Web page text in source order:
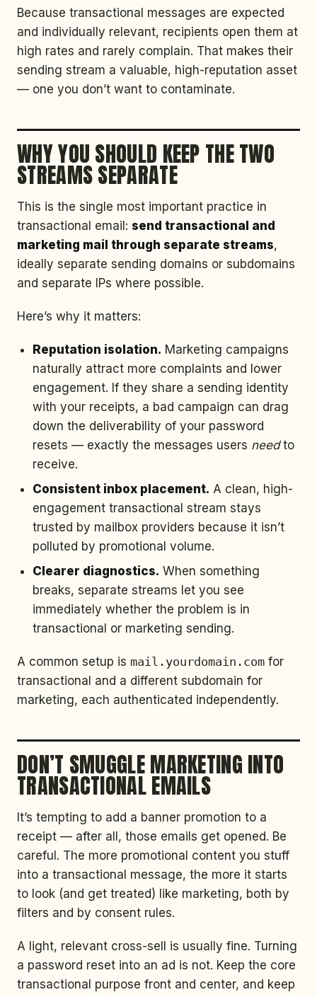
Because transactional messages are expected
and individually relevant, recipients open them at
high rates and rarely complain. That makes their
sending stream a valuable, high-reputation asset
— one you don’t want to contaminate.
WHY YOU SHOULD KEEP THE TWO
STREAMS SEPARATE
This is the single most important practice in
transactional email: send transactional and
marketing mail through separate streams,
ideally separate sending domains or subdomains
and separate IPs where possible.
Here’s why it matters:
Reputation isolation. Marketing campaigns
naturally attract more complaints and lower
engagement. If they share a sending identity
with your receipts, a bad campaign can drag
down the deliverability of your password
resets — exactly the messages users needto
receive.
Consistent inbox placement. A clean, high-
engagement transactional stream stays
trusted by mailbox providers because it isn’t
polluted by promotional volume.
Clearer diagnostics. When something
breaks, separate streams let you see
immediately whether the problem is in
transactional or marketing sending.
A common setup is mail.yourdomain.com for
transactional and a different subdomain for
marketing, each authenticated independently.
DON’T SMUGGLE MARKETING INTO
TRANSACTIONAL EMAILS
It’s tempting to add a banner promotion to a
receipt — after all, those emails get opened. Be
careful. The more promotional content you stuff
into a transactional message, the more it starts
to look (and get treated) like marketing, both by
filters and by consent rules.
A light, relevant cross-sell is usually fine. Turning
a password reset into an ad is not. Keep the core
transactional purpose front and center, and keep